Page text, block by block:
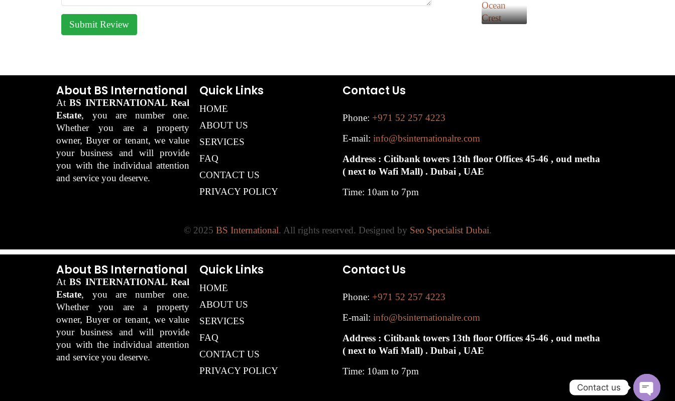
Submit Review
About BS International
AtBS INTERNATIONAL Real
Estate, you are number one.
Whether you are a property
owner, Buyer or tenant, we value
your business and will provide
you with the individual attention
and service you deserve.
Quick Links
HOME
ABOUT US
SERVICES
FAQ
CONTACT US
PRIVACY POLICY
Contact Us
Phone: +971 52 257 4223
E-mail: info@bsinternationalre.com
Address : Citibank towers 13th floor Offices 45-46 , oud metha
( next to Wafi Mall) . Dubai , UAE
Time: 10am to 7pm
© 2025 BS International. All rights reserved. Designed by Seo Specialist Dubai.
About BS International
AtBS INTERNATIONAL Real
Estate, you are number one.
Whether you are a property
owner, Buyer or tenant, we value
your business and will provide
you with the individual attention
and service you deserve.
Quick Links
HOME
ABOUT US
SERVICES
FAQ
CONTACT US
PRIVACY POLICY
Contact Us
Phone: +971 52 257 4223
E-mail: info@bsinternationalre.com
Address : Citibank towers 13th floor Offices 45-46 , oud metha
( next to Wafi Mall) . Dubai , UAE
Time: 10am to 7pm
Contact us